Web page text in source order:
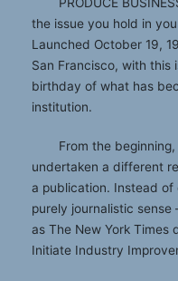
the issue you hold in
Launched October 19,
San Francisco, with this
birthday of what has
institution.
From the beginning,
undertaken a different
a publication. Instead of
purely journalistic sense
as The New York Times
Initiate Industry